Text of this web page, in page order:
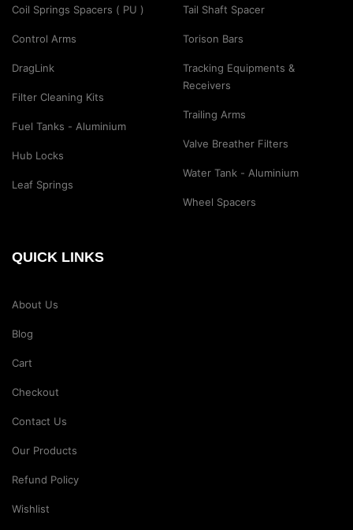
Coil Springs Spacers ( PU )
Control Arms
DragLink
Filter Cleaning Kits
Fuel Tanks - Aluminium
Hub Locks
Leaf Springs
Tail Shaft Spacer
Torison Bars
Tracking Equipments &
Receivers
Trailing Arms
Valve Breather Filters
Water Tank - Aluminium
Wheel Spacers
QUICK LINKS
About Us
Blog
Cart
Checkout
Contact Us
Our Products
Refund Policy
Wishlist